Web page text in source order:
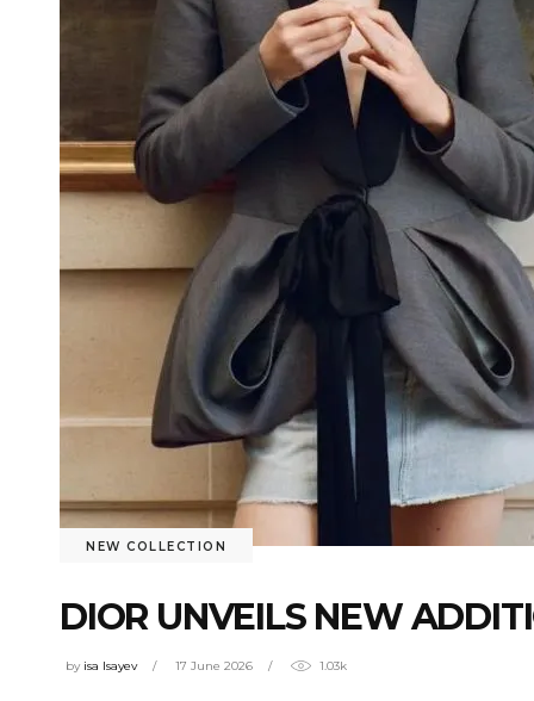
NEW COLLECTION
DIOR UNVEILS NEW
by isa Isayev 17 June 2026 1.03k